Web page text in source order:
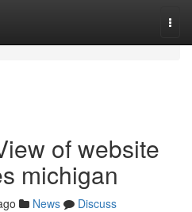
of website
michigan
News
Discuss